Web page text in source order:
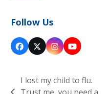
Follow Us
Facebook
X Instagram
YouTube
I lost my child to flu.